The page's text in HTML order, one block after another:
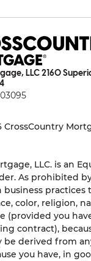
LLC 2160
LLC. is an
As prohibited
practices
color, religion,
(provided you
contract),
be derived from
you have, in